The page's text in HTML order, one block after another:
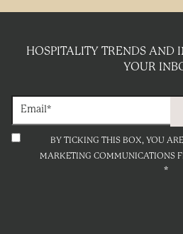
HOSPITALITY TRENDS AND
YOUR
BY TICKING THIS BOX, YOU
MARKETING COMMUNICATIONS
*